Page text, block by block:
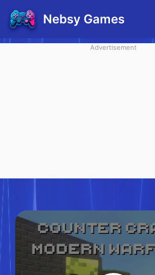
Nebsy Games
Advertisement